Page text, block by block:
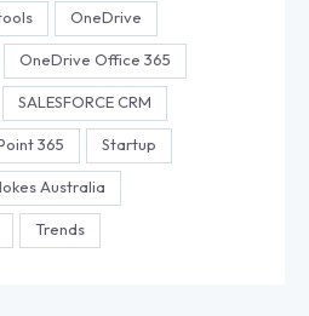
OneDrive
OneDrive Office 365
SALESFORCE CRM
365 Startup
Australia
Trends